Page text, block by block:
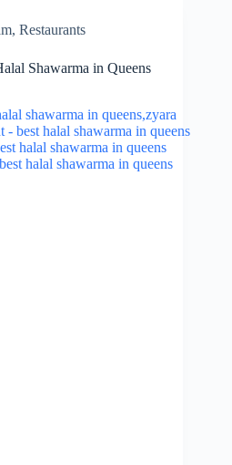
, Restaurants
Shawarma in Queens